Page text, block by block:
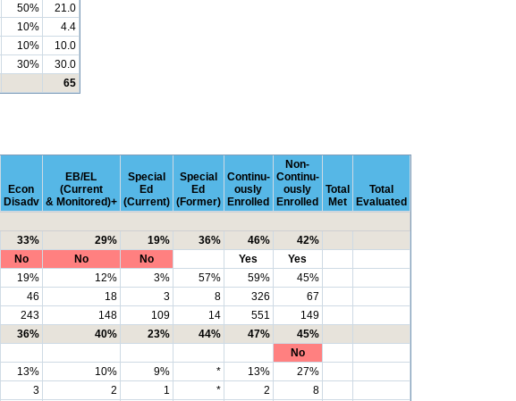
50%
21.0
10%
4.4
10%
10.0
30%
30.0
65
Econ
Disadv
EB/EL
(Current
& Monitored)+
Special
Ed
(Current)
Special
Ed
(Former)
Continu-
ously
Enrolled
Non-
Continu-
ously
Enrolled
Total
Met
Total
Evaluated
33% 29% 19% 36% 46%
42%
No No No Yes
Yes
19% 12% 3% 57% 59%
45%
46 18 3 8 326
67
243 148 109 14 551
149
36% 40% 23% 44% 47%
45%
No
13% 10% 9% * 13%
27%
3 2 1 * 2
8